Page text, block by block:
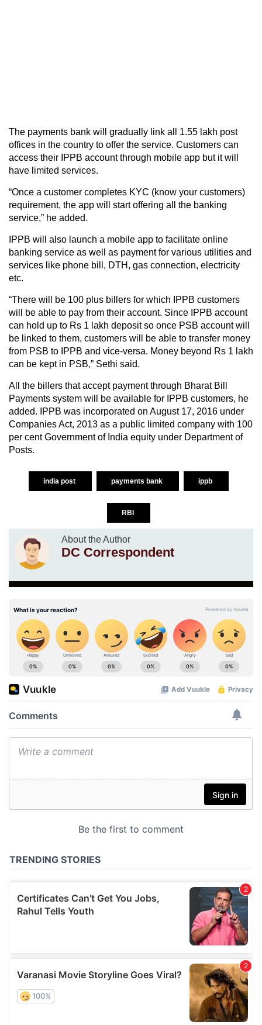
The payments bank will gradually link all 1.55 lakh post
offices in the country to offer the service. Customers can
access their IPPB account through mobile app but it will
have limited services.
“Once a customer completes KYC (know your customers)
requirement, the app will start offering all the banking
service,” he added.
IPPB will also launch a mobile app to facilitate online
banking service as well as payment for various utilities and
services like phone bill, DTH, gas connection, electricity
etc.
“There will be 100 plus billers for which IPPB customers
will be able to pay from their account. Since IPPB account
can hold up to Rs 1 lakh deposit so once PSB account will
be linked to them, customers will be able to transfer money
from PSB to IPPB and vice-versa. Money beyond Rs 1 lakh
can be kept in PSB,” Sethi said.
All the billers that accept payment through Bharat Bill
Payments system will be available for IPPB customers, he
added. IPPB was incorporated on August 17, 2016 under
Companies Act, 2013 as a public limited company with 100
per cent Government of India equity under Department of
Posts.
india post payments bank ippb
RBI
About the Author
DC Correspondent